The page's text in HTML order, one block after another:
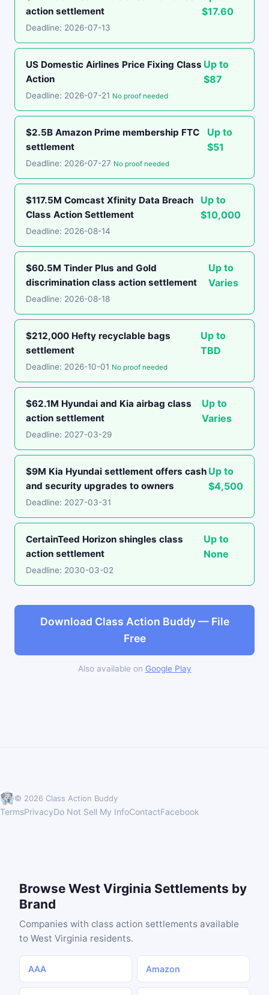
action settlement
$17.60
Deadline: 2026-07-13
US Domestic Airlines Price Fixing Class
Action
Up to
$87
Deadline: 2026-07-21 No proof needed
$2.5B Amazon Prime membership FTC
settlement
Up to
$51
Deadline: 2026-07-27 No proof needed
$117.5M Comcast Xfinity Data Breach
Class Action Settlement
Up to
$10,000
Deadline: 2026-08-14
$60.5M Tinder Plus and Gold
discrimination class action settlement
Up to
Varies
Deadline: 2026-08-18
$212,000 Hefty recyclable bags
settlement
Up to
TBD
Deadline: 2026-10-01 No proof needed
$62.1M Hyundai and Kia airbag class
action settlement
Up to
Varies
Deadline: 2027-03-29
$9M Kia Hyundai settlement offers cash
and security upgrades to owners
Up to
$4,500
Deadline: 2027-03-31
CertainTeed Horizon shingles class
action settlement
Up to
None
Deadline: 2030-03-02
Download Class Action Buddy — File
Free
Also available on Google Play
© 2026 Class Action Buddy
TermsPrivacyDo Not Sell My InfoContactFacebook
Browse West Virginia Settlements by
Brand
Companies with class action settlements available
to West Virginia residents.
AAA Amazon